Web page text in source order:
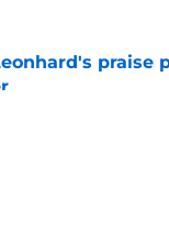
praise